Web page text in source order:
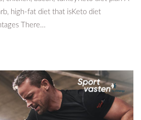
high-fat diet that isKeto diet
There…